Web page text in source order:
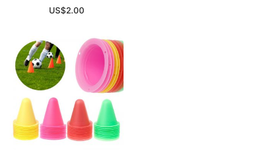
US$2.00